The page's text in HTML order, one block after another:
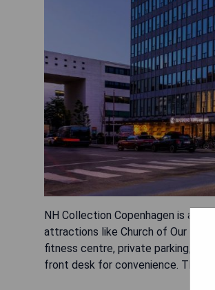
NH Collection Copenhagen is a
attractions like Church of Our
fitness centre, private parking, a
front desk for convenience. The